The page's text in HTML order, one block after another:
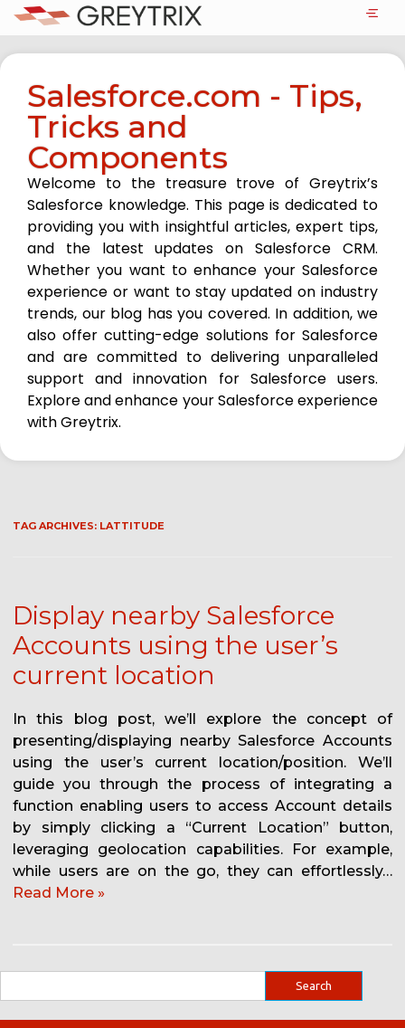
Salesforce.com - Tips,
Tricks and
Components
Welcome to the treasure trove of Greytrix’s
Salesforce knowledge. This page is dedicated to
providing you with insightful articles, expert tips,
and the latest updates on Salesforce CRM.
Whether you want to enhance your Salesforce
experience or want to stay updated on industry
trends, our blog has you covered. In addition, we
also offer cutting-edge solutions for Salesforce
and are committed to delivering unparalleled
support and innovation for Salesforce users.
Explore and enhance your Salesforce experience
with Greytrix.
TAG ARCHIVES: LATTITUDE
Display nearby Salesforce
Accounts using the user’s
current location
In this blog post, we’ll explore the concept of
presenting/displaying nearby Salesforce Accounts
using the user’s current location/position. We’ll
guide you through the process of integrating a
function enabling users to access Account details
by simply clicking a “Current Location” button,
leveraging geolocation capabilities. For example,
while users are on the go, they can effortlessly…
Read More »